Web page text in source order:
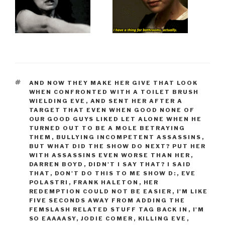
TAGS
AND NOW THEY MAKE HER GIVE THAT LOOK
WHEN CONFRONTED WITH A TOILET BRUSH
WIELDING EVE , AND SENT HER AFTER A
TARGET THAT EVEN WHEN GOOD NONE OF
OUR GOOD GUYS LIKED LET ALONE WHEN HE
TURNED OUT TO BE A MOLE BETRAYING
THEM , BULLYING INCOMPETENT ASSASSINS ,
BUT WHAT DID THE SHOW DO NEXT? PUT HER
WITH ASSASSINS EVEN WORSE THAN HER ,
DARREN BOYD , DIDN'T I SAY THAT? I SAID
THAT , DON'T DO THIS TO ME SHOW D: , EVE
POLASTRI , FRANK HALETON , HER
REDEMPTION COULD NOT BE EASIER , I'M LIKE
FIVE SECONDS AWAY FROM ADDING THE
FEMSLASH RELATED STUFF TAG BACK IN , I'M
SO EAAAASY, JODIE COMER , KILLING EVE ,